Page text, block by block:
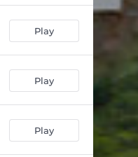
Play
Play
Play